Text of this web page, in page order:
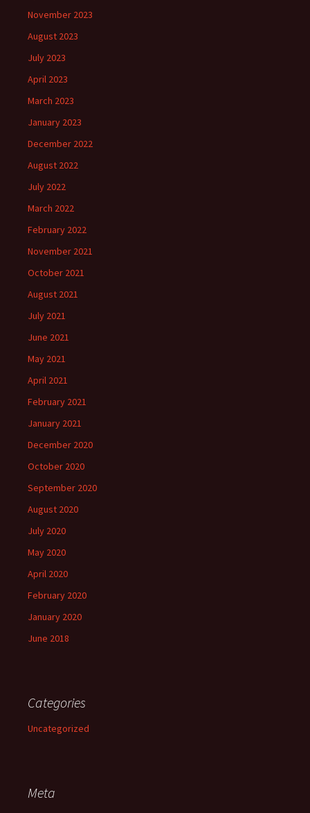
November 2023
August 2023
July 2023
April 2023
March 2023
January 2023
December 2022
August 2022
July 2022
March 2022
February 2022
November 2021
October 2021
August 2021
July 2021
June 2021
May 2021
April 2021
February 2021
January 2021
December 2020
October 2020
September 2020
August 2020
July 2020
May 2020
April 2020
February 2020
January 2020
June 2018
Categories
Uncategorized
Meta